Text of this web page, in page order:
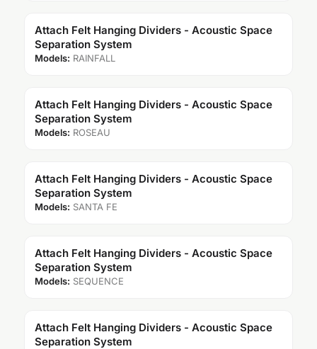
Attach Felt Hanging Dividers - Acoustic Space
Separation System
Models: RAINFALL
Attach Felt Hanging Dividers - Acoustic Space
Separation System
Models: ROSEAU
Attach Felt Hanging Dividers - Acoustic Space
Separation System
Models: SANTA FE
Attach Felt Hanging Dividers - Acoustic Space
Separation System
Models: SEQUENCE
Attach Felt Hanging Dividers - Acoustic Space
Separation System